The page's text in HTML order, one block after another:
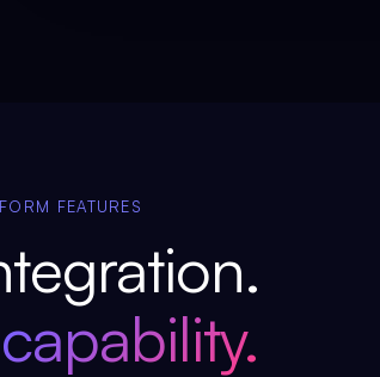
FEATURES